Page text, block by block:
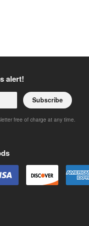
alert!
Subscribe
free of charge at any time.